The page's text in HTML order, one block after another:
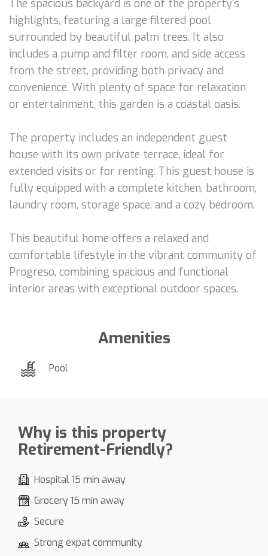
The spacious backyard is one of the property's
highlights, featuring a large filtered pool
surrounded by beautiful palm trees. It also
includes a pump and filter room, and side access
from the street, providing both privacy and
convenience. With plenty of space for relaxation
or entertainment, this garden is a coastal oasis.
The property includes an independent guest
house with its own private terrace, ideal for
extended visits or for renting. This guest house is
fully equipped with a complete kitchen, bathroom,
laundry room, storage space, and a cozy bedroom.
This beautiful home offers a relaxed and
comfortable lifestyle in the vibrant community of
Progreso, combining spacious and functional
interior areas with exceptional outdoor spaces.
Amenities
Pool
Why is this property
Retirement-Friendly?
Hospital 15 min away
Grocery 15 min away
Secure
Strong expat community